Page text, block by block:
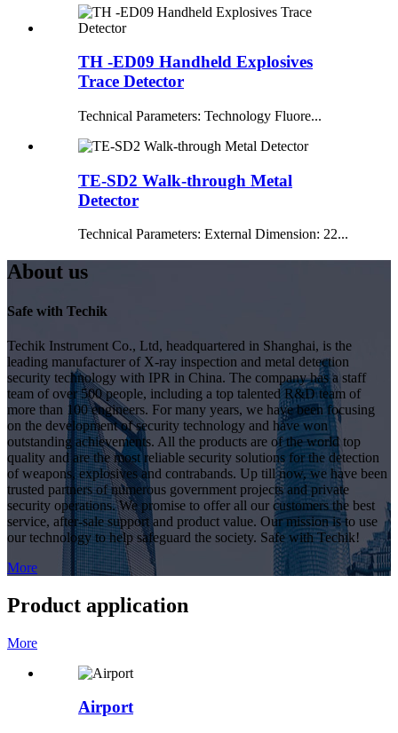
TH -ED09 Handheld Explosives
Trace Detector
Technical Parameters: Technology Fluore...
TE-SD2 Walk-through Metal
Detector
Technical Parameters: External Dimension: 22...
About us
Safe with Techik
Techik Instrument Co., Ltd, headquartered in Shanghai, is the
leading manufacturer of X-ray inspection and metal detection
security technology with IPR in China. The company has a staff
team of over 500 people, including a top talented R&D team of
more than 100 engineers. For many years, we have been focusing
on the development of security technology and have won
outstanding achievements. All the products are of the world top
quality and are the most reliable security solutions for the detection
of weapons, explosives and contrabands. Up till now, we have been
trusted partners of numerous government projects and private
security operations. We promise to offer all our customers the best
service, after-sale support and product value. Our mission is to use
our technology to help safeguard the society. Safe with Techik!
More
Product application
More
Airport